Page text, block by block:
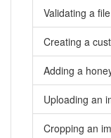
Validating a
Creating a
Adding a
Uploading an
Cropping an